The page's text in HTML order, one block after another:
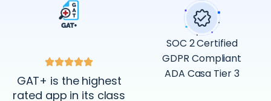
GAT+ is the highest
rated app in its class
SOC 2 Certified
GDPR Compliant
ADA Casa Tier 3